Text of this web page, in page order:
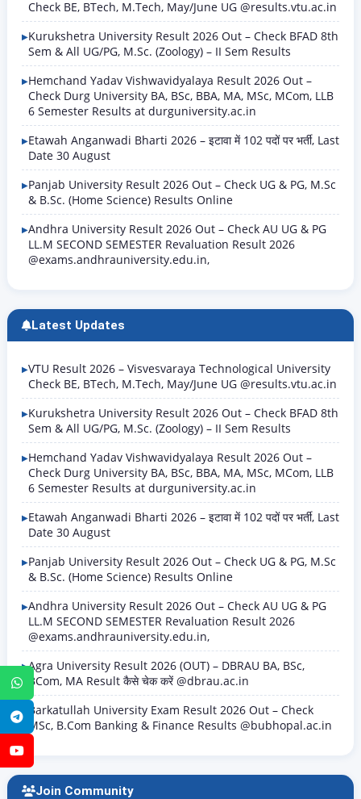
WhatsApp
Telegram
Check BE, BTech, M.Tech, May/June UG @results.vtu.ac.in
Kurukshetra University Result 2026 Out – Check BFAD 8th
Sem & All UG/PG, M.Sc. (Zoology) – II Sem Results
Hemchand Yadav Vishwavidyalaya Result 2026 Out –
Check Durg University BA, BSc, BBA, MA, MSc, MCom, LLB
6 Semester Results at durguniversity.ac.in
Etawah Anganwadi Bharti 2026 – इटावा में 102 पदों पर भर्ती, Last
Date 30 August
Panjab University Result 2026 Out – Check UG & PG, M.Sc
& B.Sc. (Home Science) Results Online
Andhra University Result 2026 Out – Check AU UG & PG
LL.M SECOND SEMESTER Revaluation Result 2026
@exams.andhrauniversity.edu.in,
Latest Updates
VTU Result 2026 – Visvesvaraya Technological University
Check BE, BTech, M.Tech, May/June UG @results.vtu.ac.in
Kurukshetra University Result 2026 Out – Check BFAD 8th
Sem & All UG/PG, M.Sc. (Zoology) – II Sem Results
Hemchand Yadav Vishwavidyalaya Result 2026 Out –
Check Durg University BA, BSc, BBA, MA, MSc, MCom, LLB
6 Semester Results at durguniversity.ac.in
Etawah Anganwadi Bharti 2026 – इटावा में 102 पदों पर भर्ती, Last
Date 30 August
Panjab University Result 2026 Out – Check UG & PG, M.Sc
& B.Sc. (Home Science) Results Online
Andhra University Result 2026 Out – Check AU UG & PG
LL.M SECOND SEMESTER Revaluation Result 2026
@exams.andhrauniversity.edu.in,
Agra University Result 2026 (OUT) – DBRAU BA, BSc,
BCom, MA Result कैसे चेक करें @dbrau.ac.in
Barkatullah University Exam Result 2026 Out – Check
MSc, B.Com Banking & Finance Results @bubhopal.ac.in
Join Community